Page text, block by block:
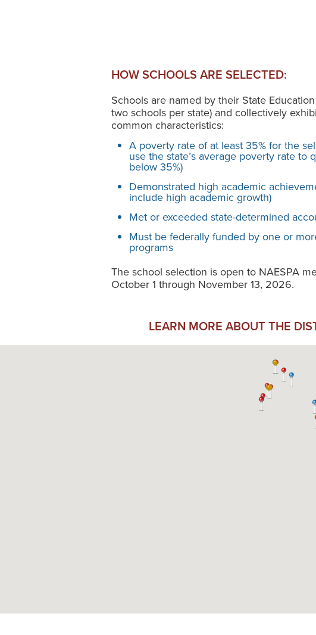
HOW SCHOOLS ARE SELECTED:
Schools are named by their State
two schools per state) and collectively
common characteristics:
A poverty rate of at least 35% for the
use the state’s average poverty rate to
below 35%)
Demonstrated high academic
include high academic growth)
Met or exceeded state-determined
Must be federally funded by one or
programs
The school selection is open to NAESPA
October 1 through November 13, 2026.
LEARN MORE ABOUT THE